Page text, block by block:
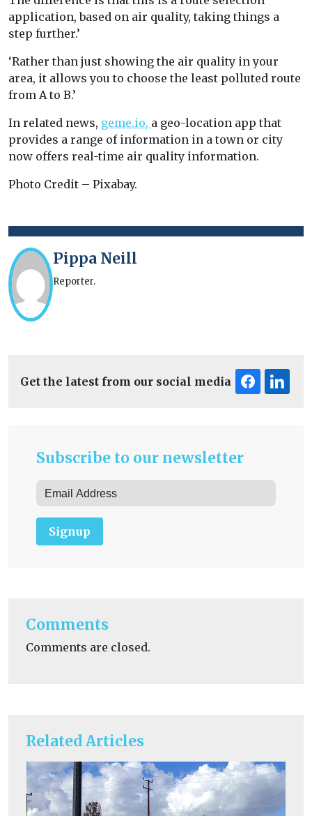
Related Articles
application, based on air quality, taking things a
step further.’
‘Rather than just showing the air quality in your
area, it allows you to choose the least polluted route
from A to B.’
In related news, geme.io, a geo-location app that
provides a range of information in a town or city
now offers real-time air quality information.
Photo Credit – Pixabay.
Pippa Neill
Reporter.
Get the latest from our social media
Subscribe to our newsletter
Signup
Comments
Comments are closed.